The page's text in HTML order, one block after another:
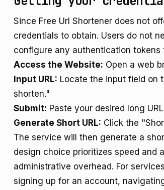
Since Free Url Shortener does not
credentials to obtain. Users do not
configure any authentication
Access the Website: Open a web
Input URL: Locate the input field on
shorten."
Submit: Paste your desired long
Generate Short URL: Click the
The service will then generate a
design choice prioritizes speed and
administrative overhead. For
signing up for an account,